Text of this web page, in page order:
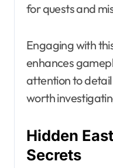
for quests and
Engaging with
enhances
attention to
worth
Hidden
Secrets